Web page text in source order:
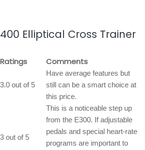
Elliptical Cross Trainer
Ratings Comments
3.0 out of 5
Have average features but
still can be a smart choice at
this price.
3 out of 5
This is a noticeable step up
from the E300. If adjustable
pedals and special heart-rate
programs are important to